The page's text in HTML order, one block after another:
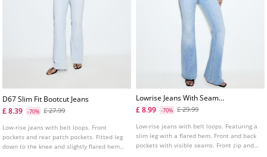
D67 Slim Fit Bootcut Jeans
£ 8.39
-70% £ 27.99
Low-rise jeans with belt loops. Front
pockets and rear patch pockets. Fitted leg
down to the knee and slightly flared hems.
Lowrise Jeans With Seam
Pockets
£ 8.99 -70% £ 29.99
Low-rise jeans with belt loops. Featuring a
slim leg with a flared hem. Front and back
pockets with visible seams. Front zip and